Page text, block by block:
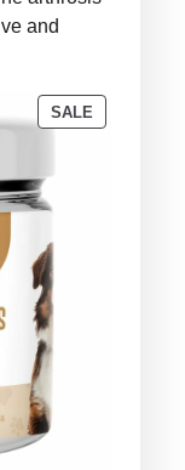
and
SALEPRODUCT
ON